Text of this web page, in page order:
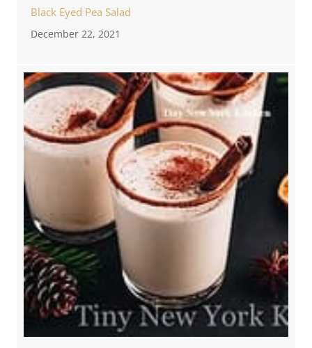
Black Eyed Pea Salad
December 22, 2021